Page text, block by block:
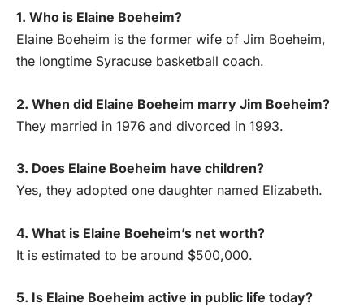
1. Who is Elaine Boeheim?
Elaine Boeheim is the former wife of Jim Boeheim,
the longtime Syracuse basketball coach.
2. When did Elaine Boeheim marry Jim Boeheim?
They married in 1976 and divorced in 1993.
3. Does Elaine Boeheim have children?
Yes, they adopted one daughter named Elizabeth.
4. What is Elaine Boeheim’s net worth?
It is estimated to be around $500,000.
5. Is Elaine Boeheim active in public life today?